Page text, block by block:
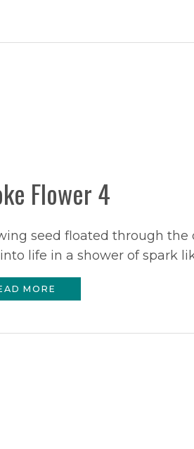
Flower 4
seed floated through the
life in a shower of spark
MORE